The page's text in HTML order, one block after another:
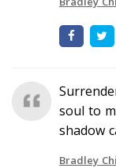
soul to
shadow
Bradley